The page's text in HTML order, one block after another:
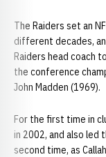
The Raiders set an
different decades,
Raiders head coach
the conference
John Madden (1969).
For the first time in
in 2002, and also
second time, as